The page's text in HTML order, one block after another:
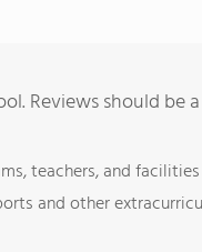
Reviews should be
teachers, and facilities
and other